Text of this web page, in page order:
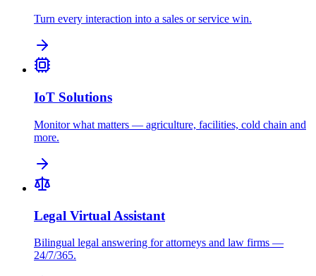
Turn every interaction into a sales or service win.
IoT Solutions
Monitor what matters — agriculture, facilities, cold chain and
more.
Legal Virtual Assistant
Bilingual legal answering for attorneys and law firms —
24/7/365.